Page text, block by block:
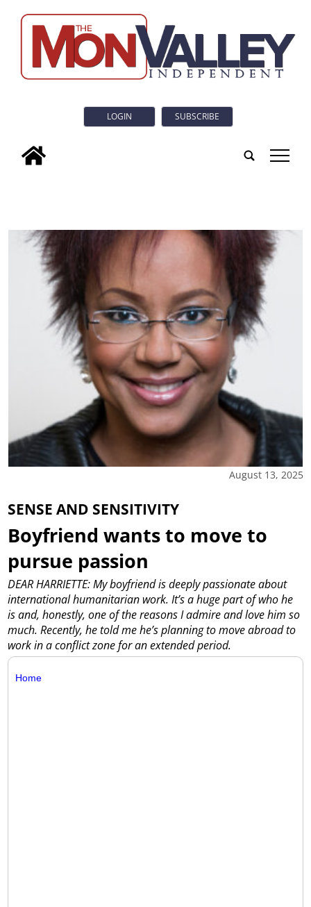
LOGIN SUBSCRIBE
tap
August 13, 2025
SENSE AND SENSITIVITY
Boyfriend wants to move to
pursue passion
DEAR HARRIETTE: My boyfriend is deeply passionate about
international humanitarian work. It’s a huge part of who he
is and, honestly, one of the reasons I admire and love him so
much. Recently, he told me he’s planning to move abroad to
work in a conflict zone for an extended period.
Home